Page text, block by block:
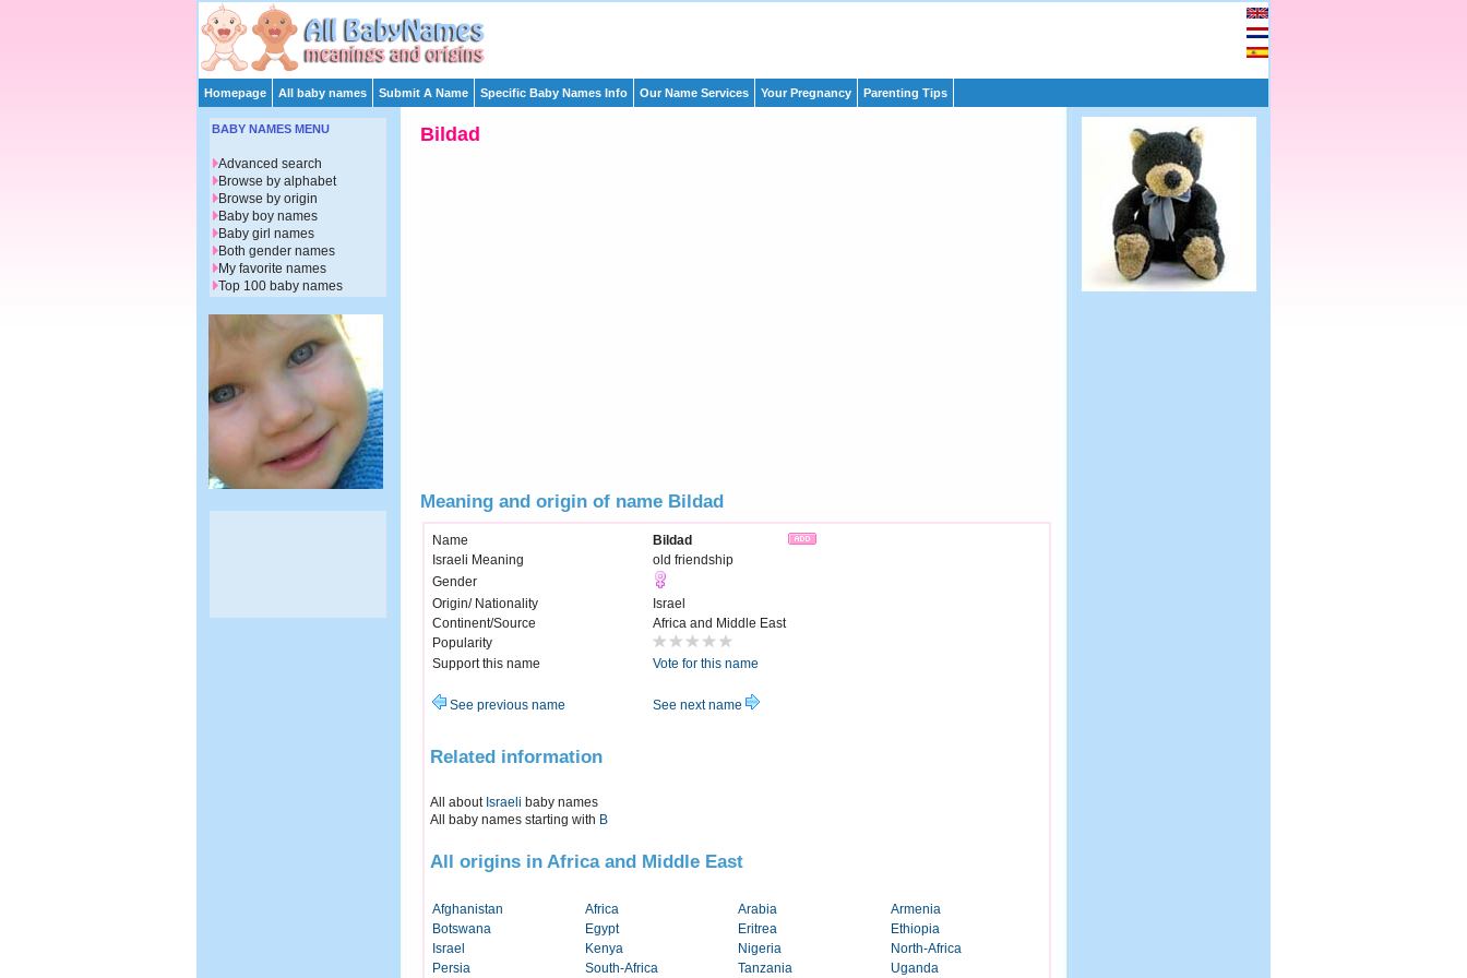
Homepage All baby names Submit A Name Specific Baby Names Info Our Name Services Your Pregnancy Parenting Tips
Bildad
Meaning and origin of name Bildad
Name
Bildad
Israeli Meaning
old friendship
Gender
Origin/ Nationality
Israel
Continent/Source
Africa and Middle East
Popularity
Support this name
Vote for this name
See previous name See next name
Related information
All about Israeli baby names
All baby names starting with B
All origins in Africa and Middle East
Afghanistan Africa Arabia
Armenia
Botswana
Egypt Eritrea
Ethiopia
Israel
Kenya Nigeria
North-Africa
Persia
South-Africa Tanzania Uganda
BABY NAMES MENU
Advanced search
Browse by alphabet
Browse by origin
Baby boy names
Baby girl names
Both gender names
My favorite names
Top 100 baby names